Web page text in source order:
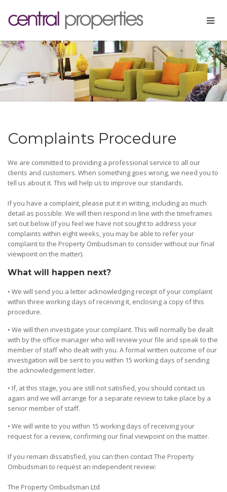
Complaints Procedure
We are committed to providing a professional service to all our
clients and customers. When something goes wrong, we need you to
tell us about it. This will help us to improve our standards.
If you have a complaint, please put it in writing, including as much
detail as possible. We will then respond in line with the timeframes
set out below (if you feel we have not sought to address your
complaints within eight weeks, you may be able to refer your
complaint to the Property Ombudsman to consider without our final
viewpoint on the matter).
What will happen next?
• We will send you a letter acknowledging receipt of your complaint
within three working days of receiving it, enclosing a copy of this
procedure.
• We will then investigate your complaint. This will normally be dealt
with by the office manager who will review your file and speak to the
member of staff who dealt with you. A formal written outcome of our
investigation will be sent to you within 15 working days of sending
the acknowledgement letter.
• If, at this stage, you are still not satisfied, you should contact us
again and we will arrange for a separate review to take place by a
senior member of staff.
• We will write to you within 15 working days of receiving your
request for a review, confirming our final viewpoint on the matter.
If you remain dissatisfied, you can then contact The Property
Ombudsman to request an independent review:
The Property Ombudsman Ltd